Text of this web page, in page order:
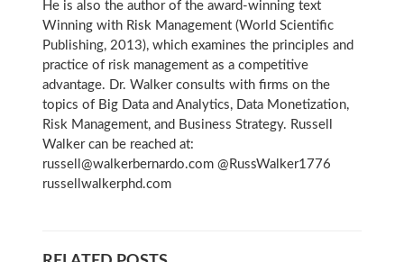
He is also the author of the award-winning text
Winning with Risk Management (World Scientific
Publishing, 2013), which examines the principles and
practice of risk management as a competitive
advantage. Dr. Walker consults with firms on the
topics of Big Data and Analytics, Data Monetization,
Risk Management, and Business Strategy. Russell
Walker can be reached at:
russell@walkerbernardo.com @RussWalker1776
russellwalkerphd.com